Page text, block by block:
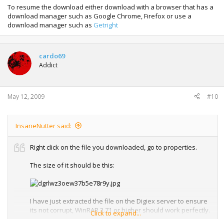
To resume the download either download with a browser that has a
download manager such as Google Chrome, Firefox or use a
download manager such as Getright
cardo69
Addict
May 12, 2009 #10
InsaneNutter said:
Right click on the file you downloaded, go to properties.
The size of it should be this:
I have just extracted the file on the Digiex server to ensure
its not corrupt, WinRAR 3.71 or higher should work perfectly.
Click to expand...